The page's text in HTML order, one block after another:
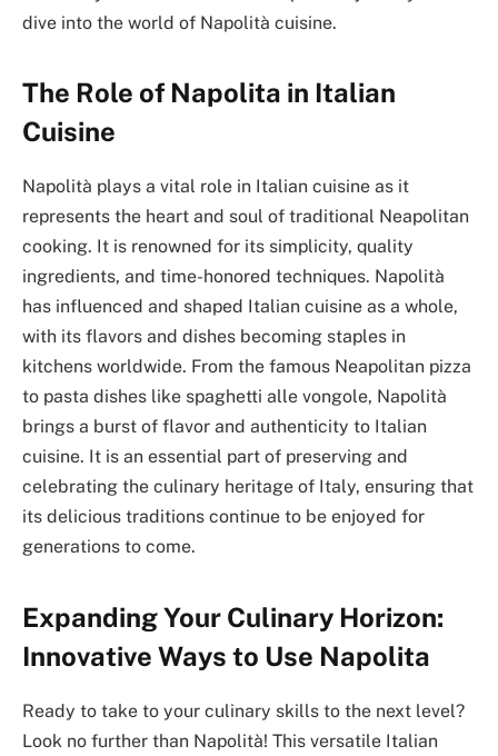
dive into the world of Napolità cuisine.
The Role of Napolita in Italian
Cuisine
Napolità plays a vital role in Italian cuisine as it
represents the heart and soul of traditional Neapolitan
cooking. It is renowned for its simplicity, quality
ingredients, and time-honored techniques. Napolità
has influenced and shaped Italian cuisine as a whole,
with its flavors and dishes becoming staples in
kitchens worldwide. From the famous Neapolitan pizza
to pasta dishes like spaghetti alle vongole, Napolità
brings a burst of flavor and authenticity to Italian
cuisine. It is an essential part of preserving and
celebrating the culinary heritage of Italy, ensuring that
its delicious traditions continue to be enjoyed for
generations to come.
Expanding Your Culinary Horizon:
Innovative Ways to Use Napolita
Ready to take to your culinary skills to the next level?
Look no further than Napolità! This versatile Italian